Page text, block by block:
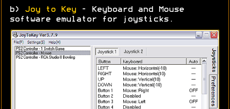
b) Joy to Key - Keyboard and Mouse
software emulator for joysticks.